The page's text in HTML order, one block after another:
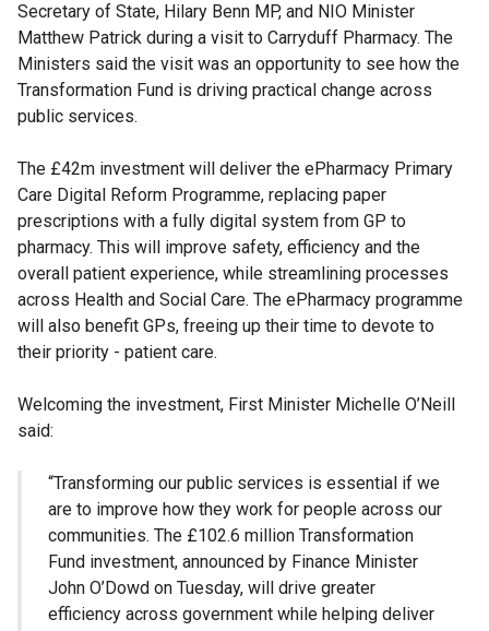
Secretary of State, Hilary Benn MP, and NIO Minister
Matthew Patrick during a visit to Carryduff Pharmacy. The
Ministers said the visit was an opportunity to see how the
Transformation Fund is driving practical change across
public services.
The £42m investment will deliver the ePharmacy Primary
Care Digital Reform Programme, replacing paper
prescriptions with a fully digital system from GP to
pharmacy. This will improve safety, efficiency and the
overall patient experience, while streamlining processes
across Health and Social Care. The ePharmacy programme
will also benefit GPs, freeing up their time to devote to
their priority - patient care.
Welcoming the investment, First Minister Michelle O’Neill
said:
“Transforming our public services is essential if we
are to improve how they work for people across our
communities. The £102.6 million Transformation
Fund investment, announced by Finance Minister
John O’Dowd on Tuesday, will drive greater
efficiency across government while helping deliver